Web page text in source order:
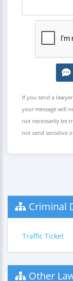
If you send a
your message will
not necessarily be
not send sensitive
Criminal
Traffic Ticket
Other